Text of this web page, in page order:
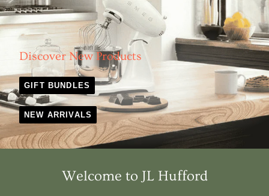
Discover New Products
GIFT BUNDLES
NEW ARRIVALS
Welcome to JL Hufford